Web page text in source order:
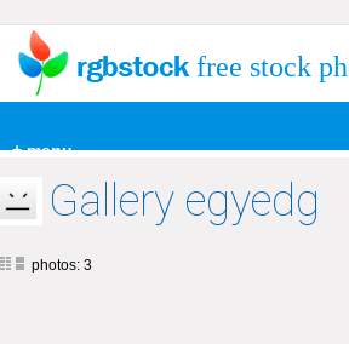
+ menu
free stock
Gallery egyedg
photos: 3